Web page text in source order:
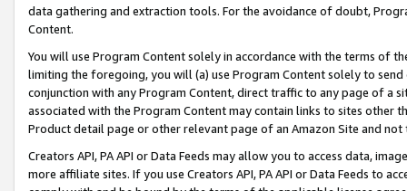
data gathering and extraction tools. For the avoidance of doubt,
Content.
You will use Program Content solely in accordance with the terms of
limiting the foregoing, you will (a) use Program Content solely to
conjunction with any Program Content, direct traffic to any page of a
associated with the Program Content may contain links to sites other
Product detail page or other relevant page of an Amazon Site and not
Creators API, PA API or Data Feeds may allow you to access data,
more affiliate sites. If you use Creators API, PA API or Data Feeds to